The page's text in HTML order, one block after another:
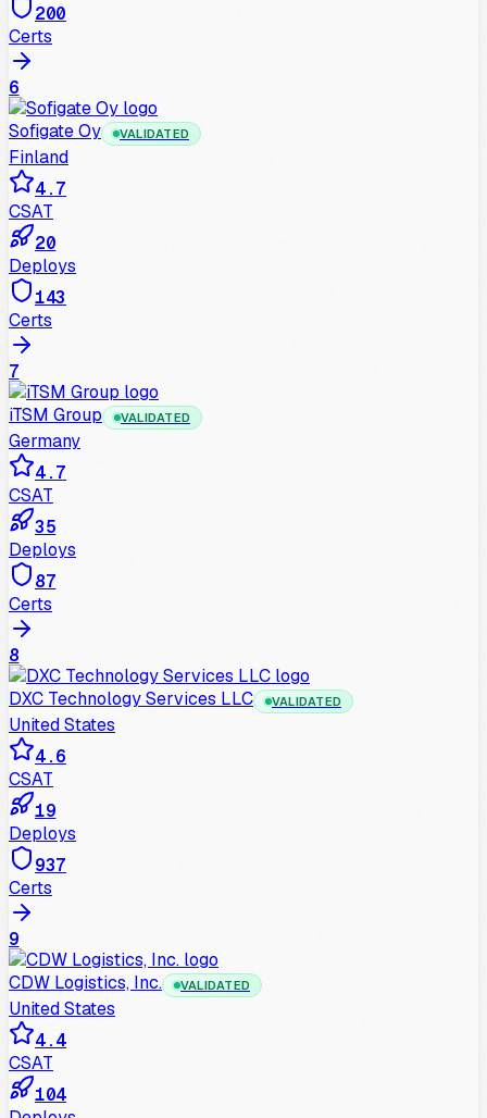
200
Certs
6
Sofigate Oy
VALIDATED
Finland
4.7
CSAT
20
Deploys
143
Certs
7
iTSM Group
VALIDATED
Germany
4.7
CSAT
35
Deploys
87
Certs
8
DXC Technology Services LLC
VALIDATED
United States
4.6
CSAT
19
Deploys
937
Certs
9
CDW Logistics, Inc.
VALIDATED
United States
4.4
CSAT
104